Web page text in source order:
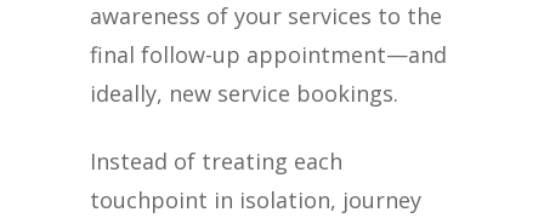
awareness of your services to the
final follow-up appointment—and
ideally, new service bookings.
Instead of treating each
touchpoint in isolation, journey